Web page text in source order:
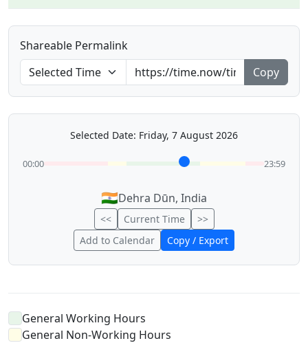
Shareable Permalink
Copy
Selected Date: Friday, 7 August 2026
00:00 23:59
<< Current Time >>
🇮🇳Dehra Dūn, India
Add to Calendar Copy / Export
General Working Hours
General Non-Working Hours